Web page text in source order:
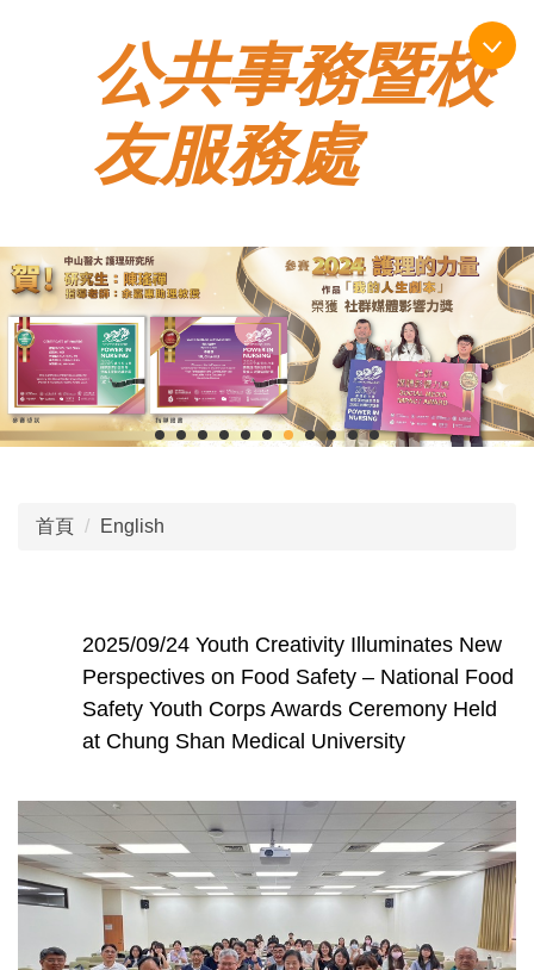
公共事務暨校
友服務處
首頁 English
2025/09/24 Youth Creativity Illuminates New
Perspectives on Food Safety – National Food
Safety Youth Corps Awards Ceremony Held
at Chung Shan Medical University